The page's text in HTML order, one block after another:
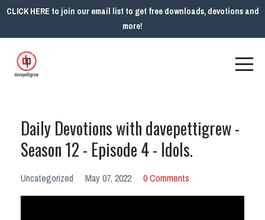
CLICK HERE to join our email list to get free downloads, devotions and
more!
Daily Devotions with davepettigrew -
Season 12 - Episode 4 - Idols.
Uncategorized May 07, 2022 0 Comments